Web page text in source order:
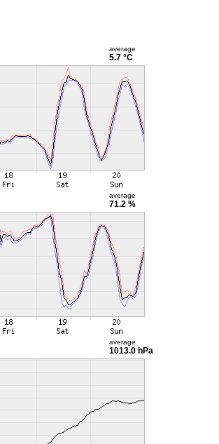
average
5.7 °C
average
71.2 %
average
1013.0 hPa